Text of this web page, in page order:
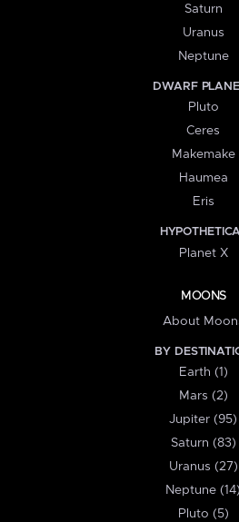
Saturn
Uranus
Neptune
DWARF
Pluto
Ceres
Makemake
Haumea
Eris
Planet X
MOONS
About
BY
Earth (1)
Mars (2)
Jupiter (95)
Saturn (83)
Uranus (27)
Neptune (14)
Pluto (5)